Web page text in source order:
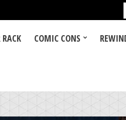
COMIC CONS